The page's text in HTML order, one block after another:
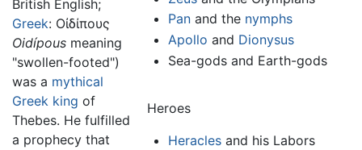
Panand the nymphs
Apollo and Dionysus
Sea-gods and Earth-gods
Heroes
Heraclesand his Labors
British English;
Greek: Οἰδίπους
Oidípous meaning
"swollen-footed")
was a mythical
Greek king of
Thebes. He fulfilled
a prophecy that